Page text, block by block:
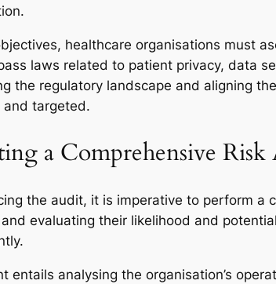
healthcare organisations must
laws related to patient privacy, data
the regulatory landscape and aligning
and targeted.
a Comprehensive Risk
the audit, it is imperative to perform a
evaluating their likelihood and
entails analysing the organisation’s